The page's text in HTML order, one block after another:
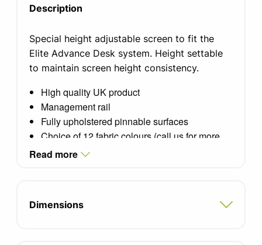
Description
Special height adjustable screen to fit the
Elite Advance Desk system. Height settable
to maintain screen height consistency.
High quality UK product
Management rail
Fully upholstered pinnable surfaces
Choice of 12 fabric colours (call us for more
options)
Read more
Dimensions